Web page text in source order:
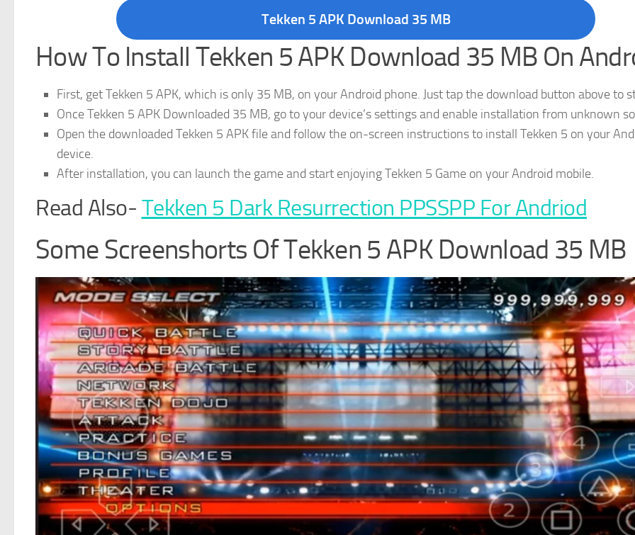
Tekken 5 APK Download 35 MB
How To Install Tekken 5 APK Download 35 MB On
First, get Tekken 5 APK, which is only 35 MB, on your Android phone. Just tap the download button above to
Once Tekken 5 APK Downloaded 35 MB, go to your device’s settings and enable installation from unknown
Open the downloaded Tekken 5 APK file and follow the on-screen instructions to install Tekken 5 on your
device.
After installation, you can launch the game and start enjoying Tekken 5 Game on your Android mobile.
Read Also- Tekken 5 Dark Resurrection PPSSPP For Andriod
Some Screenshorts Of Tekken 5 APK Download 35 MB